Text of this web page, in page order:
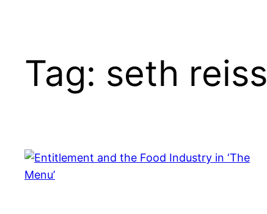
Tag: seth reiss